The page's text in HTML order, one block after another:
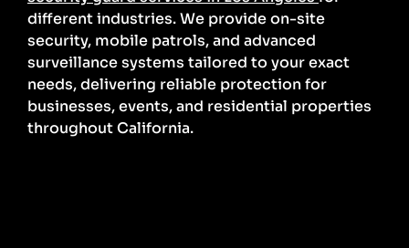
different industries. We provide on-site
security, mobile patrols, and advanced
surveillance systems tailored to your exact
needs, delivering reliable protection for
businesses, events, and residential properties
throughout California.